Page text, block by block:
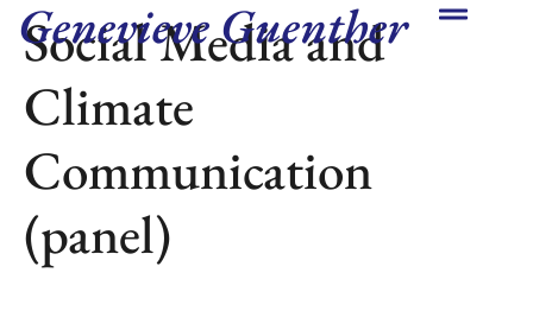
Genevieve Guenther
Social Media and
Climate
Communication
(panel)